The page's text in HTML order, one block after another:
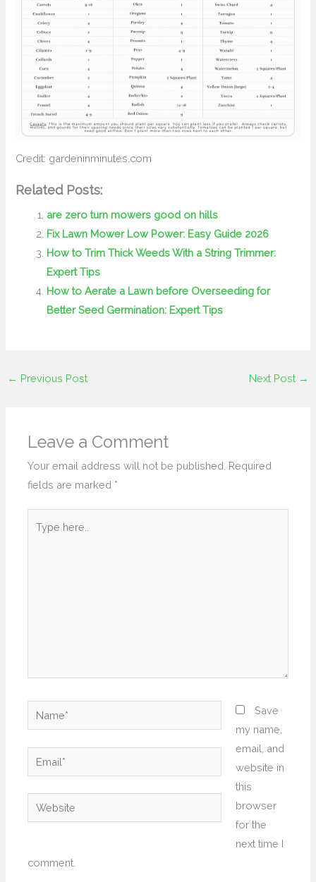
Credit: gardeninminutes.com
Related Posts:
are zero turn mowers good on hills
Fix Lawn Mower Low Power: Easy Guide 2026
How to Trim Thick Weeds With a String Trimmer:
Expert Tips
How to Aerate a Lawn before Overseeding for
Better Seed Germination: Expert Tips
← Previous Post Next Post →
Leave a Comment
Your email address will not be published. Required
fields are marked *
Name*
Email*
Website
Save
my name,
email, and
website in
this
browser
for the
next time I
comment.